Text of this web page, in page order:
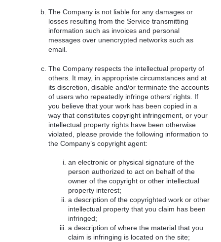
The Company is not liable for any damages or
losses resulting from the Service transmitting
information such as invoices and personal
messages over unencrypted networks such as
email.
The Company respects the intellectual property of
others. It may, in appropriate circumstances and at
its discretion, disable and/or terminate the accounts
of users who repeatedly infringe others’ rights. If
you believe that your work has been copied in a
way that constitutes copyright infringement, or your
intellectual property rights have been otherwise
violated, please provide the following information to
the Company’s copyright agent:
an electronic or physical signature of the
person authorized to act on behalf of the
owner of the copyright or other intellectual
property interest;
a description of the copyrighted work or other
intellectual property that you claim has been
infringed;
a description of where the material that you
claim is infringing is located on the site;